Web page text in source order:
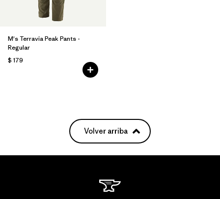
M's Terravia Peak Pants -
Regular
$ 179
Volver arriba